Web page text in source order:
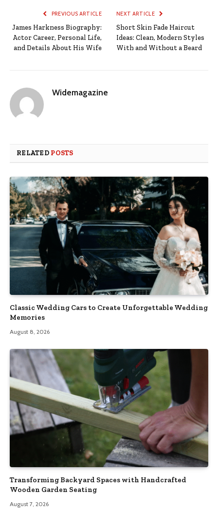
PREVIOUS ARTICLE
James Harkness Biography:
Actor Career, Personal Life,
and Details About His Wife
NEXT ARTICLE
Short Skin Fade Haircut
Ideas: Clean, Modern Styles
With and Without a Beard
Widemagazine
RELATED POSTS
Classic Wedding Cars to Create Unforgettable Wedding
Memories
August 8, 2026
Transforming Backyard Spaces with Handcrafted
Wooden Garden Seating
August 7, 2026